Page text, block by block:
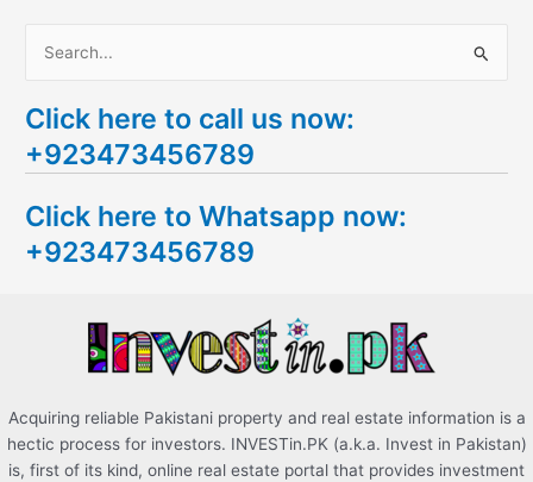
a
r
h
f
Click here to call us now:
+923473456789
Click here to Whatsapp now:
+923473456789
Acquiring reliable Pakistani property and real estate information is a
hectic process for investors. INVESTin.PK (a.k.a. Invest in Pakistan)
is, first of its kind, online real estate portal that provides investment